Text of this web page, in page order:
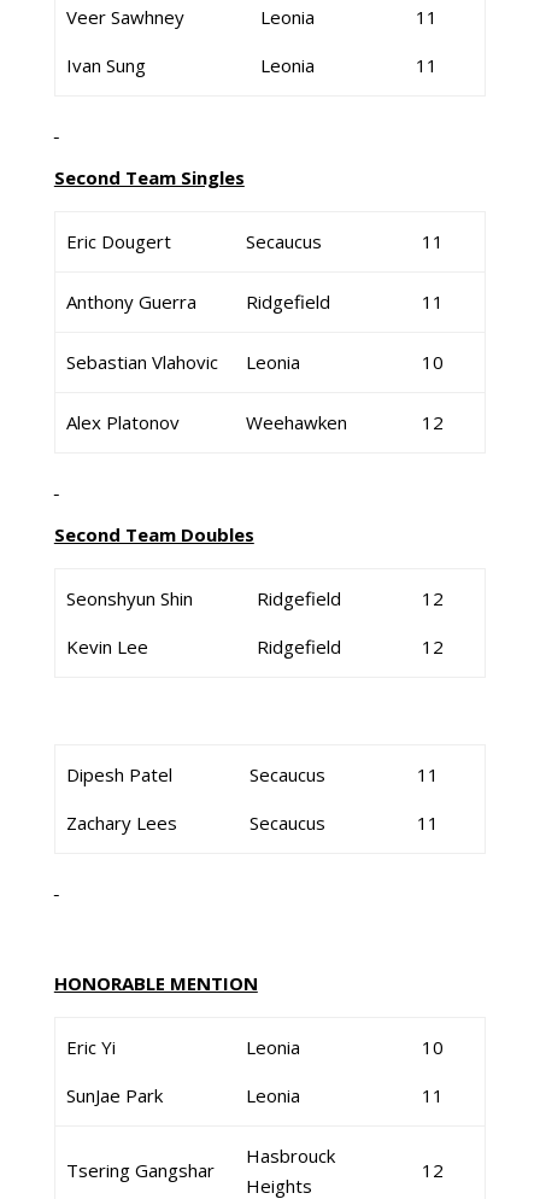
Veer Sawhney
Ivan Sung
Leonia
Leonia
11
11
Second Team Singles
Eric Dougert Secaucus 11
Anthony Guerra Ridgefield 11
Sebastian Vlahovic Leonia 10
Alex Platonov Weehawken 12
Second Team Doubles
Seonshyun Shin
Kevin Lee
Ridgefield
Ridgefield
12
12
Dipesh Patel
Zachary Lees
Secaucus
Secaucus
11
11
HONORABLE MENTION
Eric Yi
SunJae Park
Leonia
Leonia
10
11
Tsering Gangshar
Hasbrouck
Heights
12